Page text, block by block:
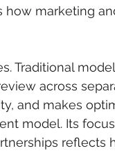
how marketing
Traditional
across
and makes
model. Its
reflects